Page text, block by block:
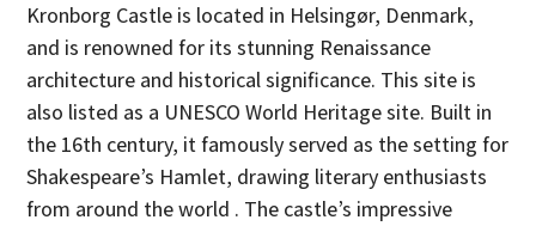
Kronborg Castle is located in Helsingør, Denmark,
and is renowned for its stunning Renaissance
architecture and historical significance. This site is
also listed as a UNESCO World Heritage site. Built in
the 16th century, it famously served as the setting for
Shakespeare’s Hamlet, drawing literary enthusiasts
from around the world . The castle’s impressive